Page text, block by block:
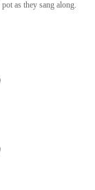
as they sang along.